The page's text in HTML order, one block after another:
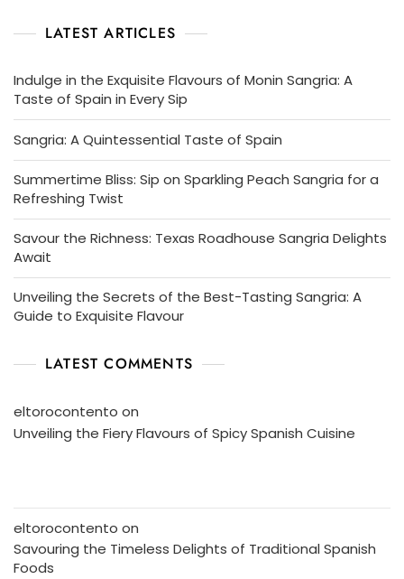
LATEST ARTICLES
Indulge in the Exquisite Flavours of Monin Sangria: A
Taste of Spain in Every Sip
Sangria: A Quintessential Taste of Spain
Summertime Bliss: Sip on Sparkling Peach Sangria for a
Refreshing Twist
Savour the Richness: Texas Roadhouse Sangria Delights
Await
Unveiling the Secrets of the Best-Tasting Sangria: A
Guide to Exquisite Flavour
LATEST COMMENTS
eltorocontento on
Unveiling the Fiery Flavours of Spicy Spanish Cuisine
eltorocontento on
Savouring the Timeless Delights of Traditional Spanish
Foods